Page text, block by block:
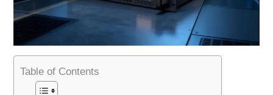
Table of Contents